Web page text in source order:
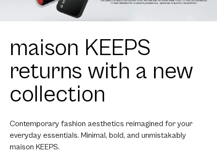
maison KEEPS
returns with a new
collection
Contemporary fashion aesthetics reimagined for your
everyday essentials. Minimal, bold, and unmistakably
maison KEEPS.